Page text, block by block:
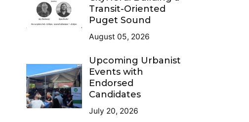
Transit-Oriented
Puget Sound
August 05, 2026
Upcoming Urbanist
Events with
Endorsed
Candidates
July 20, 2026